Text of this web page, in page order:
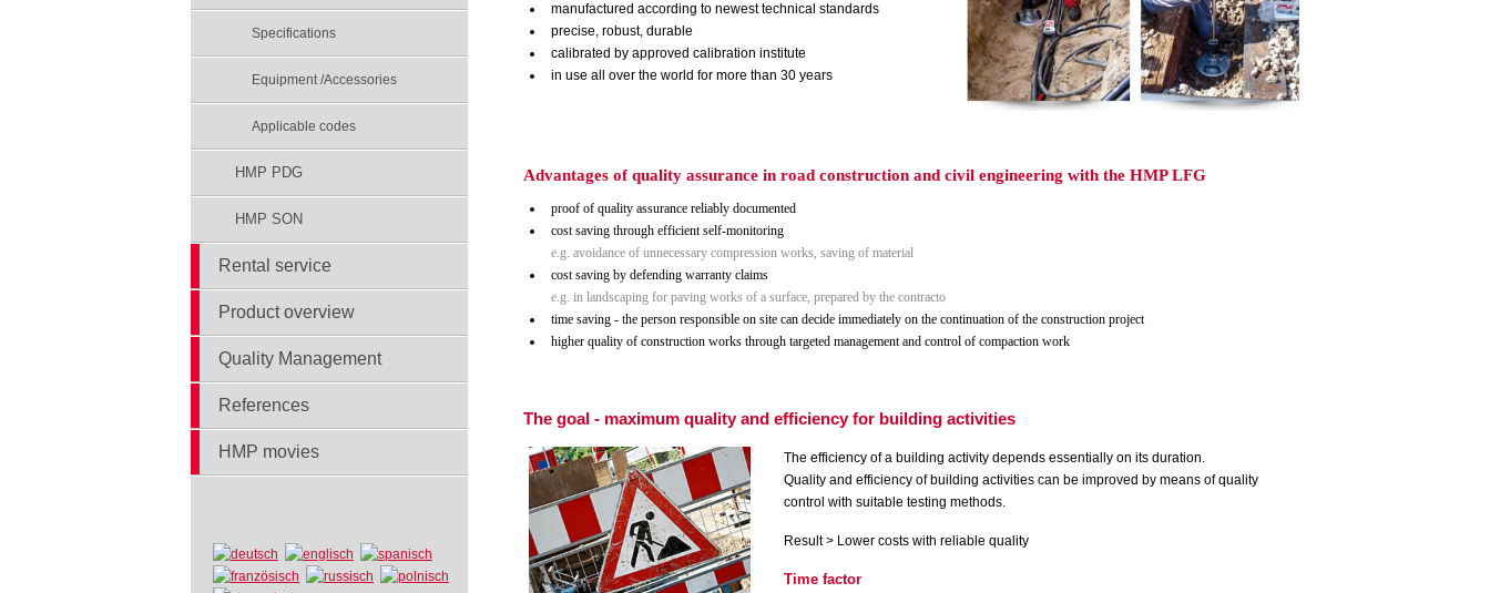
Specifications
Equipment /Accessories
Applicable codes
HMP PDG
HMP SON
Rental service
Product overview
Quality Management
References
HMP movies
manufactured according to newest technical standards
precise, robust, durable
calibrated by approved calibration institute
in use all over the world for more than 30 years
Advantages of quality assurance in road construction and civil engineering with the HMP LFG
proof of quality assurance reliably documented
cost saving through efficient self-monitoring
e.g. avoidance of unnecessary compression works, saving of material
cost saving by defending warranty claims
e.g. in landscaping for paving works of a surface, prepared by the contracto
time saving - the person responsible on site can decide immediately on the continuation of the construction project
higher quality of construction works through targeted management and control of compaction work
The goal - maximum quality and efficiency for building activities
The efficiency of a building activity depends essentially on its duration.
Quality and efficiency of building activities can be improved by means of quality
control with suitable testing methods.
Result > Lower costs with reliable quality
Time factor